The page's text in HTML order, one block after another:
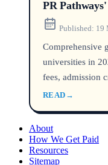
PR Pathways'
Published: 19
Comprehensive
universities in
fees, admission
most efficient
READ →
About
How We Get Paid
Resources
Sitemap